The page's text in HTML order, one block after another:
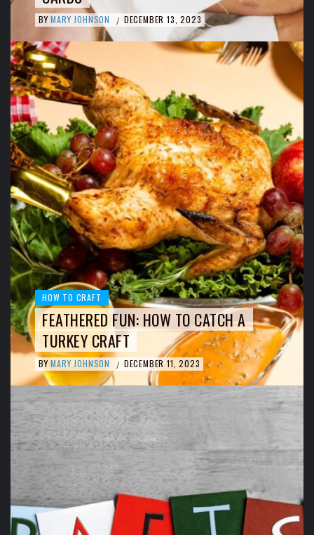
BY MARY JOHNSON / DECEMBER 13, 2023
HOW TO CRAFT
FEATHERED FUN: HOW TO CATCH A
TURKEY CRAFT
BY MARY JOHNSON / DECEMBER 11, 2023